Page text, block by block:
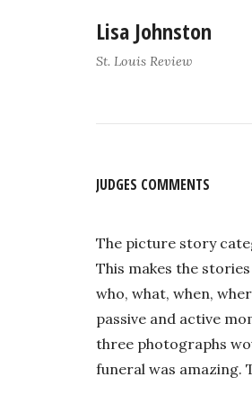
Lisa Johnston
St. Louis Review
JUDGES COMMENTS
The picture story
This makes the
who, what, when,
passive and active
three photographs
funeral was amazing.